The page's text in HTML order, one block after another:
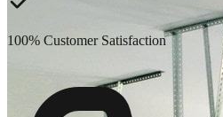
100% Customer Satisfaction